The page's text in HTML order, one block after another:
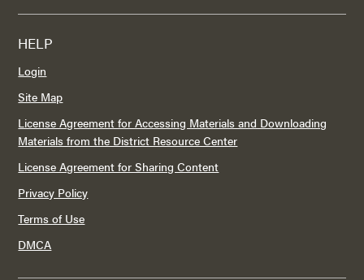
HELP
Login
Site Map
License Agreement for Accessing Materials and Downloading
Materials from the District Resource Center
License Agreement for Sharing Content
Privacy Policy
Terms of Use
DMCA